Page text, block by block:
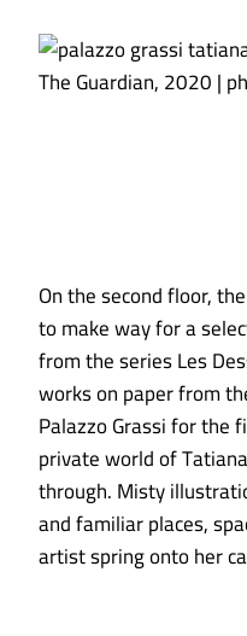
The Guardian, 2020 |
On the second floor,
to make way for a
from the series Les
works on paper from
Palazzo Grassi for the
private world of
through. Misty
and familiar places,
artist spring onto her